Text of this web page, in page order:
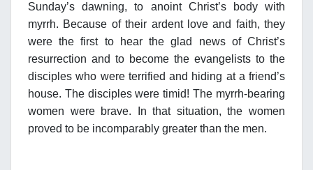
Sunday’s dawning, to anoint Christ’s body with
myrrh. Because of their ardent love and faith, they
were the first to hear the glad news of Christ’s
resurrection and to become the evangelists to the
disciples who were terrified and hiding at a friend’s
house. The disciples were timid! The myrrh-bearing
women were brave. In that situation, the women
proved to be incomparably greater than the men.